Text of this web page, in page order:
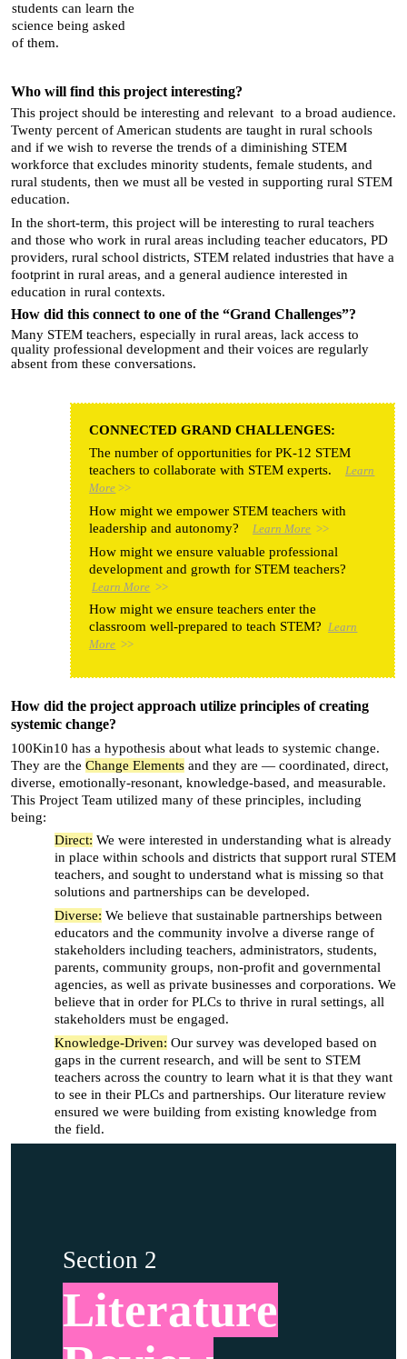
students can learn the
science being asked
of them.
Who will find this project interesting?
This project should be interesting and relevant to a broad audience.
Twenty percent of American students are taught in rural schools
and if we wish to reverse the trends of a diminishing STEM
workforce that excludes minority students, female students, and
rural students, then we must all be vested in supporting rural STEM
education.
In the short-term, this project will be interesting to rural teachers
and those who work in rural areas including teacher educators, PD
providers, rural school districts, STEM related industries that have a
footprint in rural areas, and a general audience interested in
education in rural contexts.
How did this connect to one of the “Grand Challenges”?
Many STEM teachers, especially in rural areas, lack access to
quality professional development and their voices are regularly
absent from these conversations.
CONNECTED GRAND CHALLENGES:
The number of opportunities for PK-12 STEM
teachers to collaborate with STEM experts.
Learn
More >>
How might we empower STEM teachers with
leadership and autonomy?
Learn More >>
How might we ensure valuable professional
development and growth for STEM teachers?
Learn More >>
How might we ensure teachers enter the
classroom well-prepared to teach STEM? Learn
More >>
How did the project approach utilize principles of creating
systemic change?
100Kin10 has a hypothesis about what leads to systemic change.
They are the Change Elements and they are — coordinated, direct,
diverse, emotionally-resonant, knowledge-based, and measurable.
This Project Team utilized many of these principles, including
being:
Direct: We were interested in understanding what is already
in place within schools and districts that support rural STEM
teachers, and sought to understand what is missing so that
solutions and partnerships can be developed.
Diverse: We believe that sustainable partnerships between
educators and the community involve a diverse range of
stakeholders including teachers, administrators, students,
parents, community groups, non-profit and governmental
agencies, as well as private businesses and corporations. We
believe that in order for PLCs to thrive in rural settings, all
stakeholders must be engaged.
Knowledge-Driven: Our survey was developed based on
gaps in the current research, and will be sent to STEM
teachers across the country to learn what it is that they want
to see in their PLCs and partnerships. Our literature review
ensured we were building from existing knowledge from
the field.
Section 2
Literature